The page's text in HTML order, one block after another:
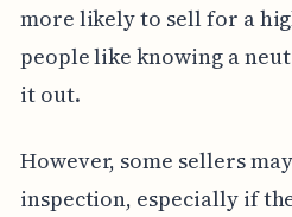
more likely to sell for a
people like knowing a
it out.
However, some sellers
inspection, especially if